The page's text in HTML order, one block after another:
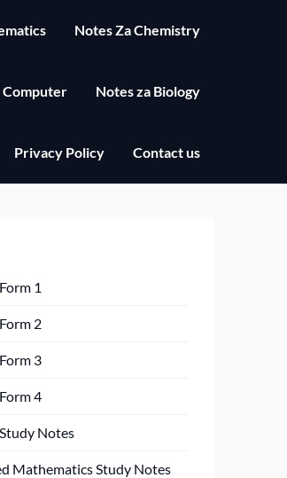
Notes Za Chemistry
Computer Notes za Biology
Privacy Policy Contact us
1
2
3
4
Notes
Mathematics Study Notes